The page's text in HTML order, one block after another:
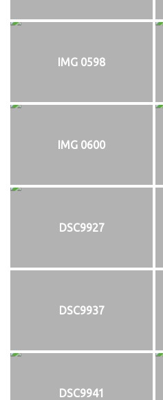
IMG 0598
IMG 0600
DSC9927
DSC9937
DSC9941